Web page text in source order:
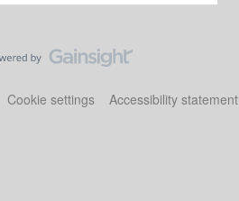
Cookie settings Accessibility statement